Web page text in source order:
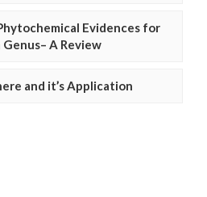
Evidences for
A Review
and it’s Application